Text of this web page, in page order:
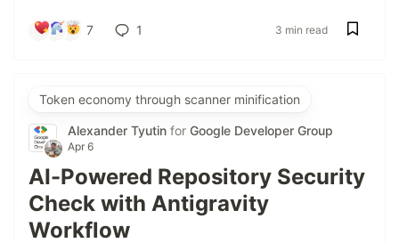
7 1 3 min read
Token economy through scanner minification
Alexander Tyutin for Google Developer Group
Apr 6
AI-Powered Repository Security
Check with Antigravity
Workflow